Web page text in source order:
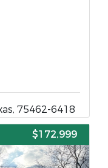
75462-6418
$172,999